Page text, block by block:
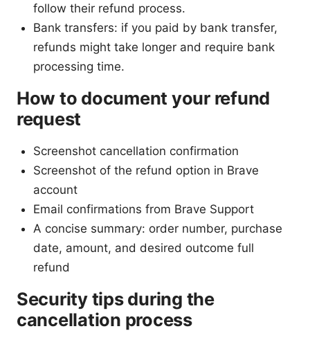
follow their refund process.
Bank transfers: if you paid by bank transfer,
refunds might take longer and require bank
processing time.
How to document your refund
request
Screenshot cancellation confirmation
Screenshot of the refund option in Brave
account
Email confirmations from Brave Support
A concise summary: order number, purchase
date, amount, and desired outcome full
refund
Security tips during the
cancellation process